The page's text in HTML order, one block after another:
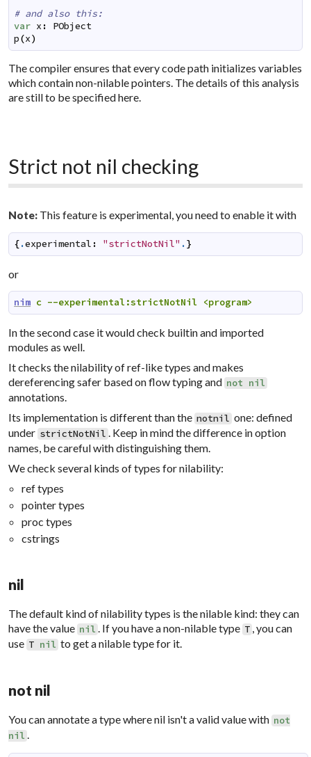
# and also this:
var x :
PObject
p(x)
The compiler ensures that every code path initializes variables
which contain non-nilable pointers. The details of this analysis
are still to be specified here.
Strict not nil checking
Note: This feature is experimental, you need to enable it with
{.experimental : "strictNotNil" .}
or
nim c --experimental:strictNotNil <program>
In the second case it would check builtin and imported
modules as well.
It checks the nilability of ref-like types and makes
dereferencing safer based on flow typing and not nil
annotations.
Its implementation is different than the notnil one: defined
under strictNotNil . Keep in mind the difference in option
names, be careful with distinguishing them.
We check several kinds of types for nilability:
ref types
pointer types
proc types
cstrings
nil
The default kind of nilability types is the nilable kind: they can
have the value nil . If you have a non-nilable type T , you can
use T nil to get a nilable type for it.
not nil
You can annotate a type where nil isn't a valid value with not
nil .